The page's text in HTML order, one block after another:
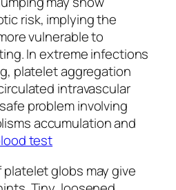
risk, implying the
vulnerable to
In extreme infections
platelet aggregation
intravascular
problem involving
accumulation and
test
globs may give